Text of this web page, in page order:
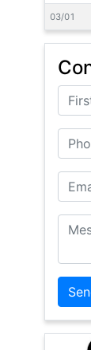
03/01
Email